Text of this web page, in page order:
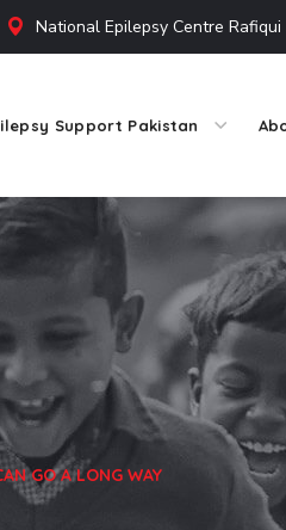
National Epilepsy Centre Rafiqui
Support Pakistan
GO A LONG WAY